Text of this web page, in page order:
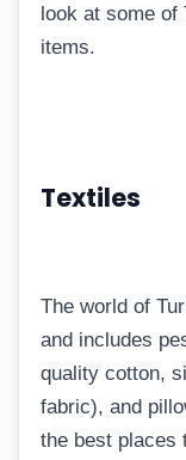
look at some of
items.
Textiles
The world of
and includes
quality cotton,
fabric), and
the best places